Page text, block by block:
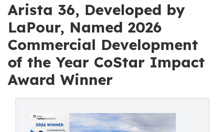
Arista 36, Developed by
LaPour, Named 2026
Commercial Development
of the Year CoStar Impact
Award Winner